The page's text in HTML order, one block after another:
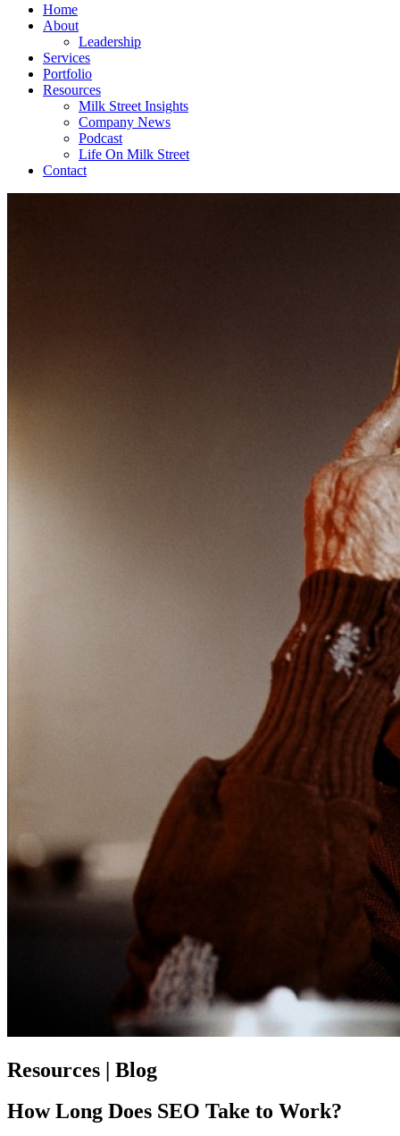
Home
About
Leadership
Services
Portfolio
Resources
Milk Street Insights
Company News
Podcast
Life On Milk Street
Contact
Resources | Blog
How Long Does SEO Take to Work?